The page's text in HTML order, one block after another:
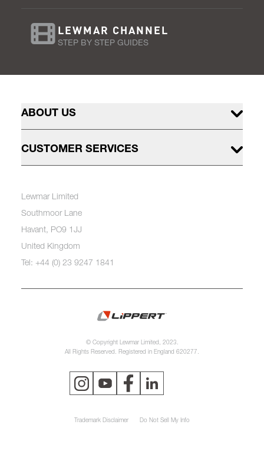
LEWMAR CHANNEL
STEP BY STEP GUIDES
ABOUT US
CUSTOMER SERVICES
Lewmar Limited
Southmoor Lane
Havant, PO9 1JJ
United Kingdom
Tel: +44 (0) 23 9247 1841
© Copyright Lewmar Limited, 2023.
All Rights Reserved. Registered in England 620277.
Trademark Disclaimer Do Not Sell My Info